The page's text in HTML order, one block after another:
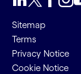
Sitemap
Terms
Privacy Notice
Cookie Notice